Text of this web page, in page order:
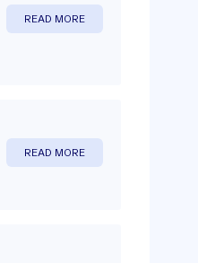
READ MORE
READ MORE